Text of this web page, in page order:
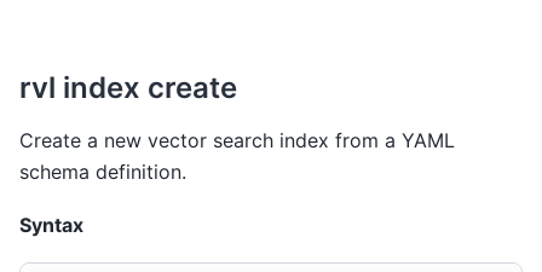
rvl index create
Create a new vector search index from a YAML
schema definition.
Syntax